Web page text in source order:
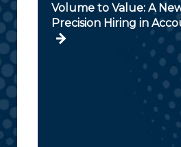
Volume to Value: A
Precision Hiring in